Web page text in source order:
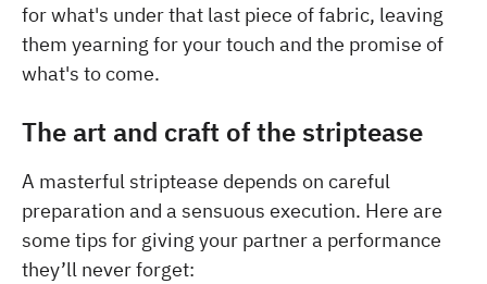
for what's under that last piece of fabric, leaving
them yearning for your touch and the promise of
what's to come.
The art and craft of the striptease
A masterful striptease depends on careful
preparation and a sensuous execution. Here are
some tips for giving your partner a performance
they’ll never forget: